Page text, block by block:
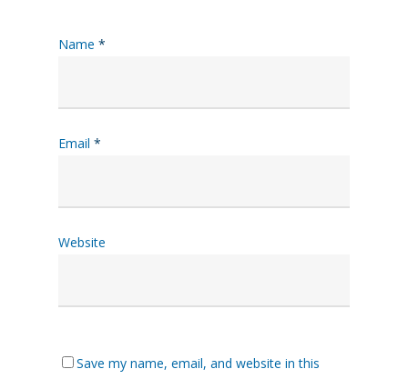
Name *
Email *
Website
Save my name, email, and website in this